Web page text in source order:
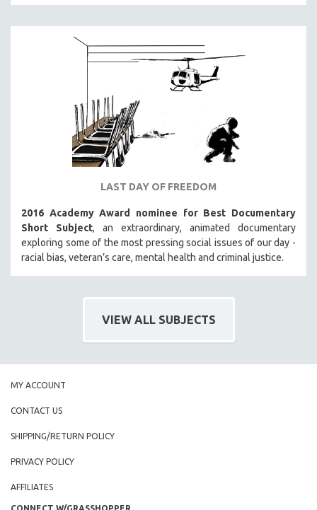
LAST DAY OF FREEDOM
2016 Academy Award nominee for Best Documentary
Short Subject, an extraordinary, animated documentary
exploring some of the most pressing social issues of our day -
racial bias, veteran’s care, mental health and criminal justice.
VIEW ALL SUBJECTS
MY ACCOUNT
CONTACT US
SHIPPING/RETURN POLICY
PRIVACY POLICY
AFFILIATES